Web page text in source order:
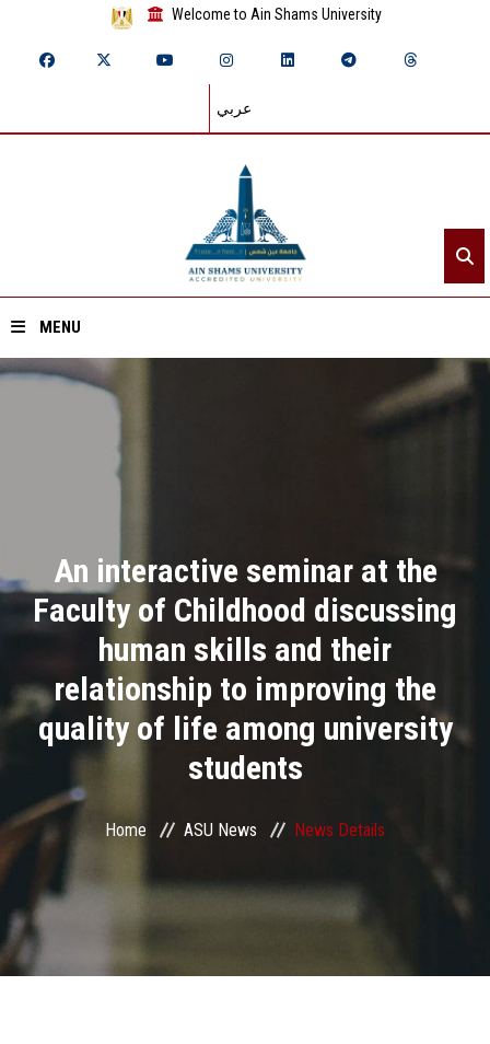
Welcome to Ain Shams University
عربي
MENU
Academics
Research
Health Care
Centers and Units
ASU Smart Systems
Contact Us
An interactive seminar at the
Faculty of Childhood discussing
human skills and their
relationship to improving the
quality of life among university
students
Home ASU News News Details